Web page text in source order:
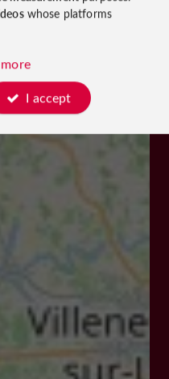
whose platforms
I accept